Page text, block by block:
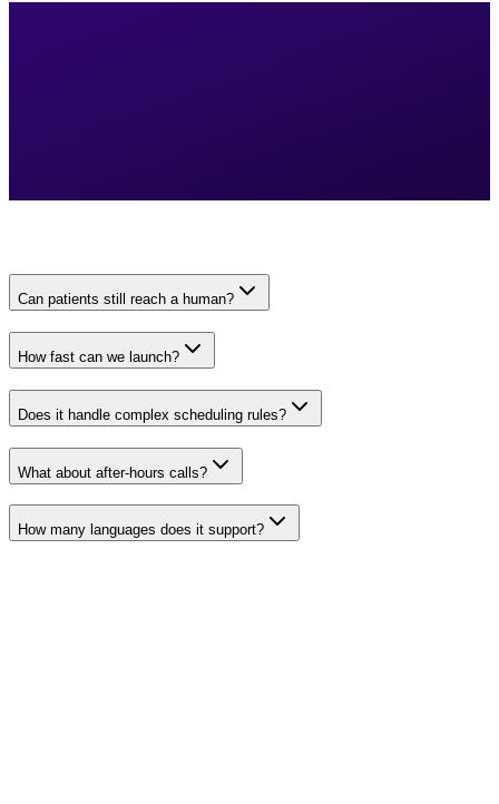
Can patients still reach a human?
How fast can we launch?
Does it handle complex scheduling rules?
What about after-hours calls?
How many languages does it support?